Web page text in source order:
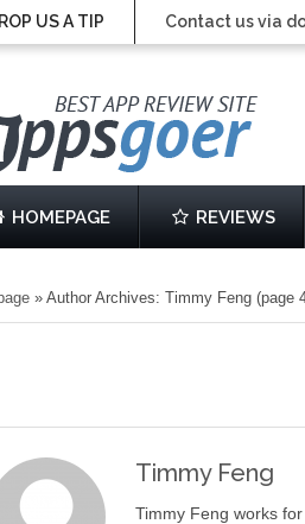
US A TIP Contact us via
HOMEPAGE REVIEWS
» Author Archives: Timmy Feng (page
Timmy Feng
Timmy Feng works